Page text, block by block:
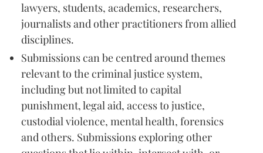
lawyers, students, academics, researchers,
journalists and other practitioners from allied
disciplines.
Submissions can be centred around themes
relevant to the criminal justice system,
including but not limited to capital
punishment, legal aid, access to justice,
custodial violence, mental health, forensics
and others. Submissions exploring other